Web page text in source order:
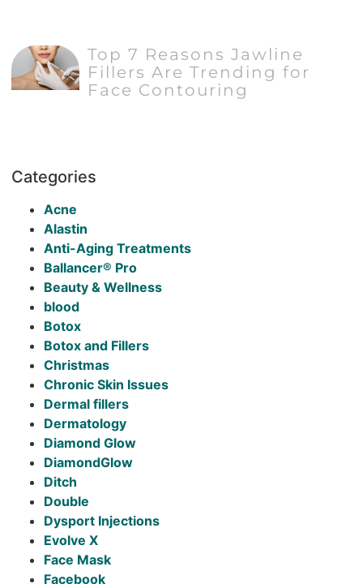
Top 7 Reasons Jawline
Fillers Are Trending for
Face Contouring
Categories
Acne
Alastin
Anti-Aging Treatments
Ballancer® Pro
Beauty & Wellness
blood
Botox
Botox and Fillers
Christmas
Chronic Skin Issues
Dermal fillers
Dermatology
Diamond Glow
DiamondGlow
Ditch
Double
Dysport Injections
Evolve X
Face Mask
Facebook